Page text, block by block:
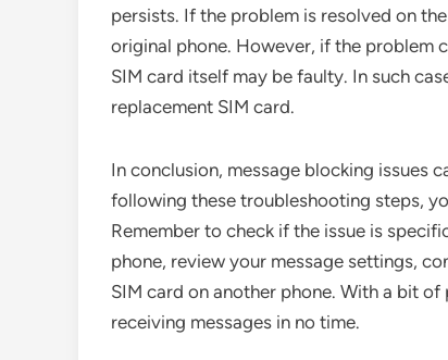
persists. If the problem is resolved on
original phone. However, if the problem
SIM card itself may be faulty. In such
replacement SIM card.
In conclusion, message blocking issues
following these troubleshooting steps,
Remember to check if the issue is
phone, review your message settings,
SIM card on another phone. With a bit
receiving messages in no time.